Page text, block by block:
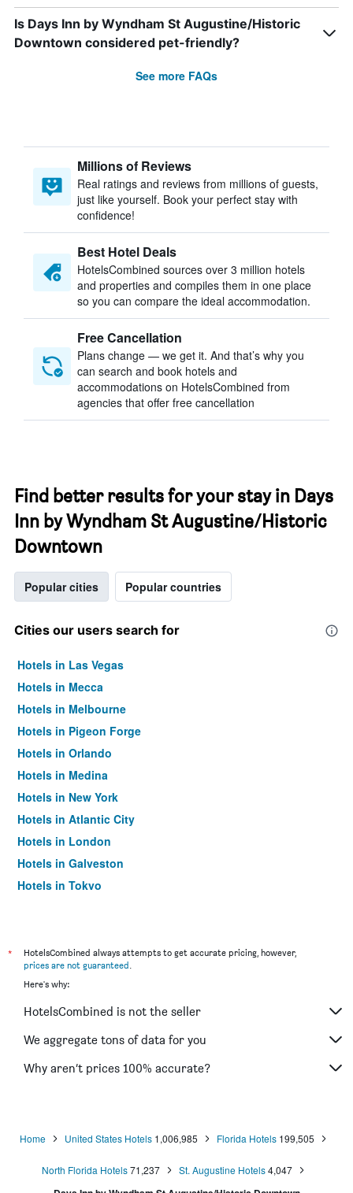
Is Days Inn by Wyndham St Augustine/Historic
Downtown considered pet-friendly?
See more FAQs
Millions of Reviews
Real ratings and reviews from millions of guests,
just like yourself. Book your perfect stay with
confidence!
Best Hotel Deals
HotelsCombined sources over 3 million hotels
and properties and compiles them in one place
so you can compare the ideal accommodation.
Free Cancellation
Plans change — we get it. And that’s why you
can search and book hotels and
accommodations on HotelsCombined from
agencies that offer free cancellation
Find better results for your stay in Days
Inn by Wyndham St Augustine/Historic
Downtown
Popular cities Popular countries
Cities our users search for
Hotels in Las Vegas
Hotels in Mecca
Hotels in Melbourne
Hotels in Pigeon Forge
Hotels in Orlando
Hotels in Medina
Hotels in New York
Hotels in Atlantic City
Hotels in London
Hotels in Galveston
Hotels in Tokyo
*
HotelsCombined always attempts to get accurate pricing, however,
prices are not guaranteed.
Here's why:
HotelsCombined is not the seller
We aggregate tons of data for you
Why aren’t prices 100% accurate?
Home United States Hotels 1,006,985 Florida Hotels 199,505
North Florida Hotels71,237 St. Augustine Hotels4,047